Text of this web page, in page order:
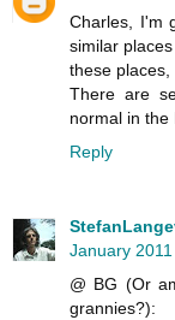
Charles, I'm
similar
these places,
There are
normal in the
Reply
January 2011
@ BG (Or
grannies?):